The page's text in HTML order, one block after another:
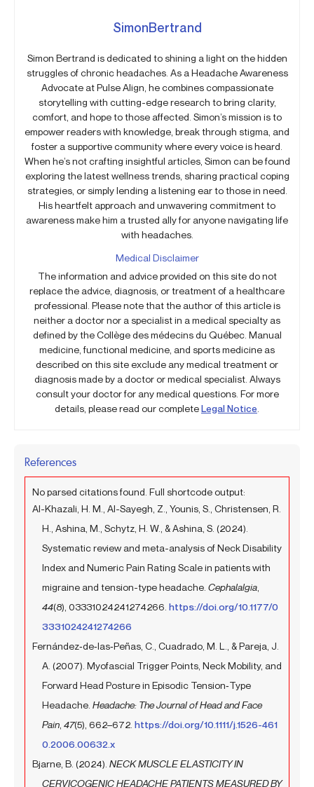
SimonBertrand
Simon Bertrand is dedicated to shining a light on the hidden
struggles of chronic headaches. As a Headache Awareness
Advocate at Pulse Align, he combines compassionate
storytelling with cutting-edge research to bring clarity,
comfort, and hope to those affected. Simon’s mission is to
empower readers with knowledge, break through stigma, and
foster a supportive community where every voice is heard.
When he’s not crafting insightful articles, Simon can be found
exploring the latest wellness trends, sharing practical coping
strategies, or simply lending a listening ear to those in need.
His heartfelt approach and unwavering commitment to
awareness make him a trusted ally for anyone navigating life
with headaches.
Medical Disclaimer
The information and advice provided on this site do not
replace the advice, diagnosis, or treatment of a healthcare
professional. Please note that the author of this article is
neither a doctor nor a specialist in a medical specialty as
defined by the Collège des médecins du Québec. Manual
medicine, functional medicine, and sports medicine as
described on this site exclude any medical treatment or
diagnosis made by a doctor or medical specialist. Always
consult your doctor for any medical questions. For more
details, please read our completeLegal Notice
References
No parsed citations found. Full shortcode output:
Al-Khazali, H. M., Al-Sayegh, Z., Younis, S., Christensen, R.
H., Ashina, M., Schytz, H. W., & Ashina, S. (2024).
Systematic review and meta-analysis of Neck Disability
Index and Numeric Pain Rating Scale in patients with
migraine and tension-type headache. Cephalalgia
44(8), 03331024241274266. https://doi.org/10.1177/0
3331024241274266
Fernández‐de‐las‐Peñas, C., Cuadrado, M. L., & Pareja, J.
A. (2007). Myofascial Trigger Points, Neck Mobility, and
Forward Head Posture in Episodic Tension‐Type
Headache. Headache: The Journal of Head and Face
Pain 47(5), 662–672. https://doi.org/10.1111/j.1526-461
0.2006.00632.x
Bjarne, B. (2024). NECK MUSCLE ELASTICITY IN
CERVICOGENIC HEADACHE PATIENTS MEASURED BY